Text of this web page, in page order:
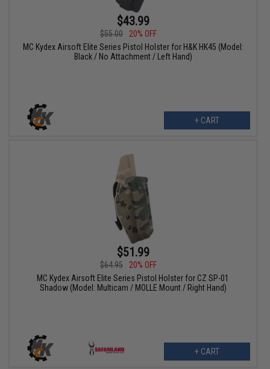
$43.99
$55.00
20% OFF
MC Kydex Airsoft Elite Series Pistol Holster for H&K HK45 (Model:
Black / No Attachment / Left Hand)
+ CART
$51.99
$64.95
20% OFF
MC Kydex Airsoft Elite Series Pistol Holster for CZ SP-01
Shadow (Model: Multicam / MOLLE Mount / Right Hand)
+ CART